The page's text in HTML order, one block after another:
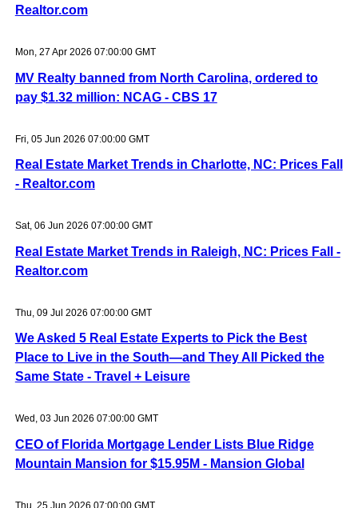
Realtor.com
Mon, 27 Apr 2026 07:00:00 GMT
MV Realty banned from North Carolina, ordered to
pay $1.32 million: NCAG - CBS 17
Fri, 05 Jun 2026 07:00:00 GMT
Real Estate Market Trends in Charlotte, NC: Prices Fall
- Realtor.com
Sat, 06 Jun 2026 07:00:00 GMT
Real Estate Market Trends in Raleigh, NC: Prices Fall -
Realtor.com
Thu, 09 Jul 2026 07:00:00 GMT
We Asked 5 Real Estate Experts to Pick the Best
Place to Live in the South—and They All Picked the
Same State - Travel + Leisure
Wed, 03 Jun 2026 07:00:00 GMT
CEO of Florida Mortgage Lender Lists Blue Ridge
Mountain Mansion for $15.95M - Mansion Global
Thu, 25 Jun 2026 07:00:00 GMT